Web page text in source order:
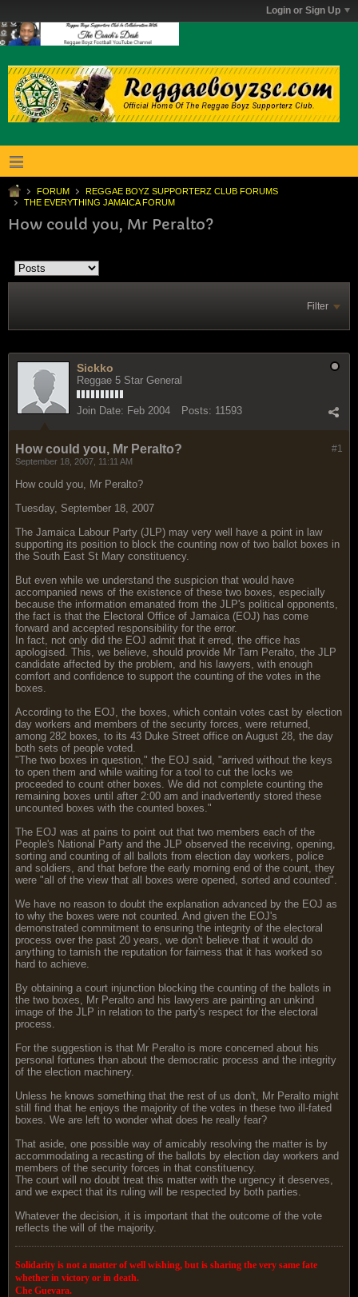
Login or Sign Up
FORUM
REGGAE BOYZ SUPPORTERZ CLUB FORUMS
THE EVERYTHING JAMAICA FORUM
How could you, Mr Peralto?
Filter
Sickko
Reggae 5 Star General
Join Date: Feb 2004 Posts: 11593
#1
How could you, Mr Peralto?
September 18, 2007, 11:11 AM
How could you, Mr Peralto?
Tuesday, September 18, 2007
The Jamaica Labour Party (JLP) may very well have a point in law
supporting its position to block the counting now of two ballot boxes in
the South East St Mary constituency.
But even while we understand the suspicion that would have
accompanied news of the existence of these two boxes, especially
because the information emanated from the JLP's political opponents,
the fact is that the Electoral Office of Jamaica (EOJ) has come
forward and accepted responsibility for the error.
In fact, not only did the EOJ admit that it erred, the office has
apologised. This, we believe, should provide Mr Tarn Peralto, the JLP
candidate affected by the problem, and his lawyers, with enough
comfort and confidence to support the counting of the votes in the
boxes.
According to the EOJ, the boxes, which contain votes cast by election
day workers and members of the security forces, were returned,
among 282 boxes, to its 43 Duke Street office on August 28, the day
both sets of people voted.
"The two boxes in question," the EOJ said, "arrived without the keys
to open them and while waiting for a tool to cut the locks we
proceeded to count other boxes. We did not complete counting the
remaining boxes until after 2:00 am and inadvertently stored these
uncounted boxes with the counted boxes."
The EOJ was at pains to point out that two members each of the
People's National Party and the JLP observed the receiving, opening,
sorting and counting of all ballots from election day workers, police
and soldiers, and that before the early morning end of the count, they
were "all of the view that all boxes were opened, sorted and counted".
We have no reason to doubt the explanation advanced by the EOJ as
to why the boxes were not counted. And given the EOJ's
demonstrated commitment to ensuring the integrity of the electoral
process over the past 20 years, we don't believe that it would do
anything to tarnish the reputation for fairness that it has worked so
hard to achieve.
By obtaining a court injunction blocking the counting of the ballots in
the two boxes, Mr Peralto and his lawyers are painting an unkind
image of the JLP in relation to the party's respect for the electoral
process.
For the suggestion is that Mr Peralto is more concerned about his
personal fortunes than about the democratic process and the integrity
of the election machinery.
Unless he knows something that the rest of us don't, Mr Peralto might
still find that he enjoys the majority of the votes in these two ill-fated
boxes. We are left to wonder what does he really fear?
That aside, one possible way of amicably resolving the matter is by
accommodating a recasting of the ballots by election day workers and
members of the security forces in that constituency.
The court will no doubt treat this matter with the urgency it deserves,
and we expect that its ruling will be respected by both parties.
Whatever the decision, it is important that the outcome of the vote
reflects the will of the majority.
Solidarity is not a matter of well wishing, but is sharing the very same fate
whether in victory or in death.
Che Guevara.